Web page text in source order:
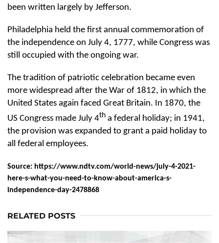
been written largely by Jefferson.
Philadelphia held the first annual commemoration of
the independence on July 4, 1777, while Congress was
still occupied with the ongoing war.
The tradition of patriotic celebration became even
more widespread after the War of 1812, in which the
United States again faced Great Britain. In 1870, the
US Congress made July 4th a federal holiday; in 1941,
the provision was expanded to grant a paid holiday to
all federal employees.
Source: https://www.ndtv.com/world-news/july-4-2021-
here-s-what-you-need-to-know-about-america-s-
independence-day-2478868
RELATED POSTS